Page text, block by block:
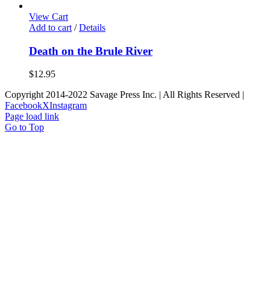
View Cart
Add to cart / Details
Death on the Brule River
$12.95
Copyright 2014-2022 Savage Press Inc. | All Rights Reserved |
FacebookXInstagram
Page load link
Go to Top